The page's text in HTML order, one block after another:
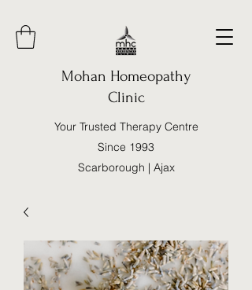
Mohan Homeopathy
Clinic
Your Trusted Therapy Centre
Since 1993
Scarborough | Ajax